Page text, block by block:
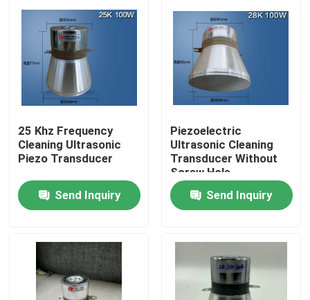
Products
25 Khz Frequency
Cleaning Ultrasonic
Piezo Transducer
Send Inquiry
Piezoelectric
Ultrasonic Cleaning
Transducer Without
Screw Hole
Send Inquiry